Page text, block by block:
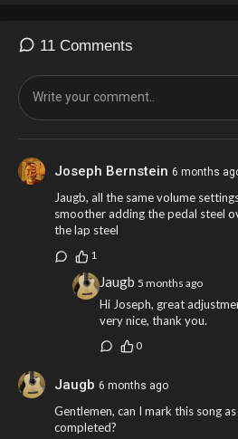
11 Comments
Joseph Bernstein 6 months
Jaugb, all the same volume
smoother adding the pedal steel
the lap steel
1
Jaugb 5 months ago
Hi Joseph, great
very nice, thank you.
0
Jaugb 6 months ago
Gentlemen, can I mark this song as
completed?